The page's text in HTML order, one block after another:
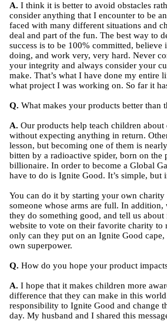
A. I think it is better to avoid obstacles
consider anything that I encounter to be
faced with many different situations and
deal and part of the fun. The best way to
success is to be 100% committed,
doing, and work very, very hard. Never
your integrity and always consider your
make. That’s what I have done my entire
what project I was working on. So far it
Q. What makes your products better than
A. Our products help teach children
without expecting anything in return.
lesson, but becoming one of them is
bitten by a radioactive spider, born on the
billionaire. In order to become a Global
have to do is Ignite Good. It’s simple, but
You can do it by starting your own
someone whose arms are full. In
they do something good, and tell us
website to vote on their favorite charity to
only can they put on an Ignite Good
own superpower.
Q. How do you hope your product
A. I hope that it makes children more
difference that they can make in this
responsibility to Ignite Good and change
day. My husband and I shared this